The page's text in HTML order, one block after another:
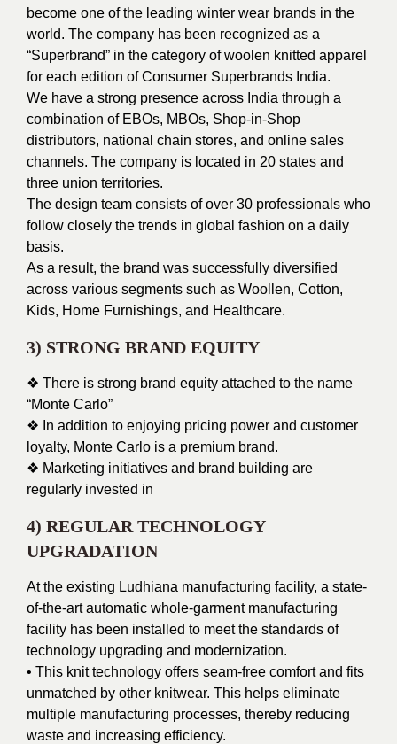
become one of the leading winter wear brands in the
world. The company has been recognized as a
“Superbrand” in the category of woolen knitted apparel
for each edition of Consumer Superbrands India.
We have a strong presence across India through a
combination of EBOs, MBOs, Shop-in-Shop
distributors, national chain stores, and online sales
channels. The company is located in 20 states and
three union territories.
The design team consists of over 30 professionals who
follow closely the trends in global fashion on a daily
basis.
As a result, the brand was successfully diversified
across various segments such as Woollen, Cotton,
Kids, Home Furnishings, and Healthcare.
3) STRONG BRAND EQUITY
❖ There is strong brand equity attached to the name
“Monte Carlo”
❖ In addition to enjoying pricing power and customer
loyalty, Monte Carlo is a premium brand.
❖ Marketing initiatives and brand building are
regularly invested in
4) REGULAR TECHNOLOGY
UPGRADATION
At the existing Ludhiana manufacturing facility, a state-
of-the-art automatic whole-garment manufacturing
facility has been installed to meet the standards of
technology upgrading and modernization.
• This knit technology offers seam-free comfort and fits
unmatched by other knitwear. This helps eliminate
multiple manufacturing processes, thereby reducing
waste and increasing efficiency.